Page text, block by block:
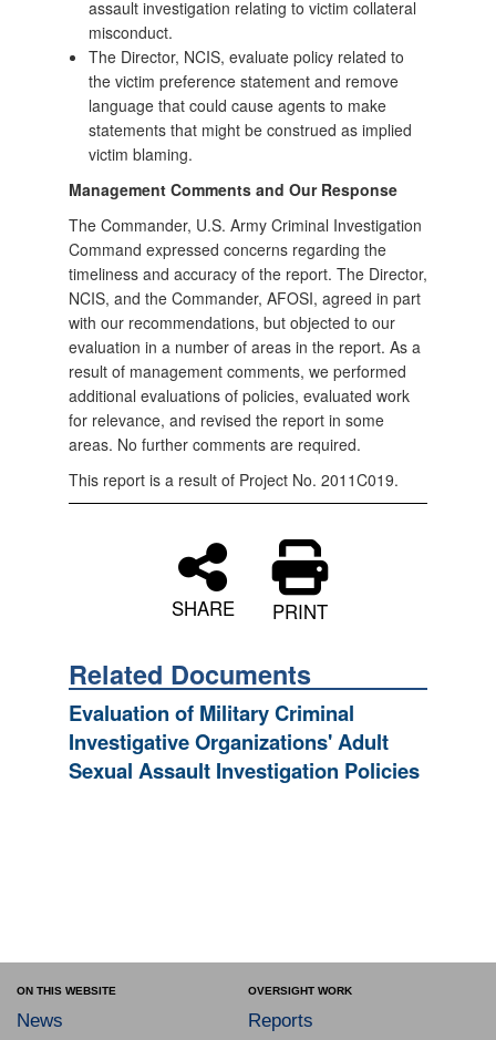
assault investigation relating to victim collateral
misconduct.
The Director, NCIS, evaluate policy related to
the victim preference statement and remove
language that could cause agents to make
statements that might be construed as implied
victim blaming.
Management Comments and Our Response
The Commander, U.S. Army Criminal Investigation
Command expressed concerns regarding the
timeliness and accuracy of the report. The Director,
NCIS, and the Commander, AFOSI, agreed in part
with our recommendations, but objected to our
evaluation in a number of areas in the report. As a
result of management comments, we performed
additional evaluations of policies, evaluated work
for relevance, and revised the report in some
areas. No further comments are required.
This report is a result of Project No. 2011C019.
SHARE PRINT
Related Documents
Evaluation of Military Criminal
Investigative Organizations' Adult
Sexual Assault Investigation Policies
ON THIS WEBSITE
News
OVERSIGHT WORK
Reports